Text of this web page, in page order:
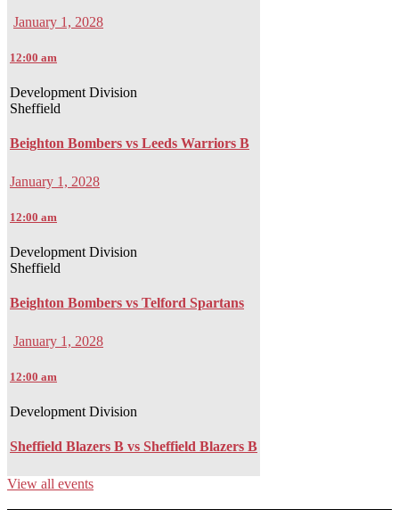
January 1, 2028
12:00 am
Development Division
Sheffield
Beighton Bombers vs Leeds Warriors B
January 1, 2028
12:00 am
Development Division
Sheffield
Beighton Bombers vs Telford Spartans
January 1, 2028
12:00 am
Development Division
Sheffield Blazers B vs Sheffield Blazers B
View all events